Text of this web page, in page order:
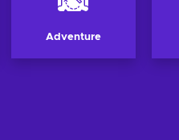
Adventure